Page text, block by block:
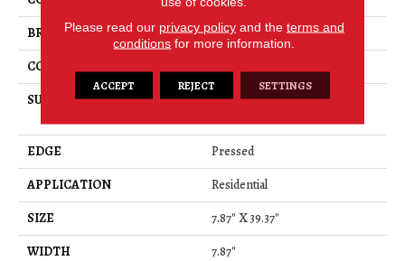
BRAND
Shaw Floors
CONSTRUCTION
SURFACE TYPE
8x40 Glazed Porcelain Floor
EDGE
Pressed
APPLICATION
Residential
SIZE
7.87" X 39.37"
WIDTH
7.87"
Please read our privacy policyand the terms and
conditions for more information.
ACCEPT REJECT SETTINGS